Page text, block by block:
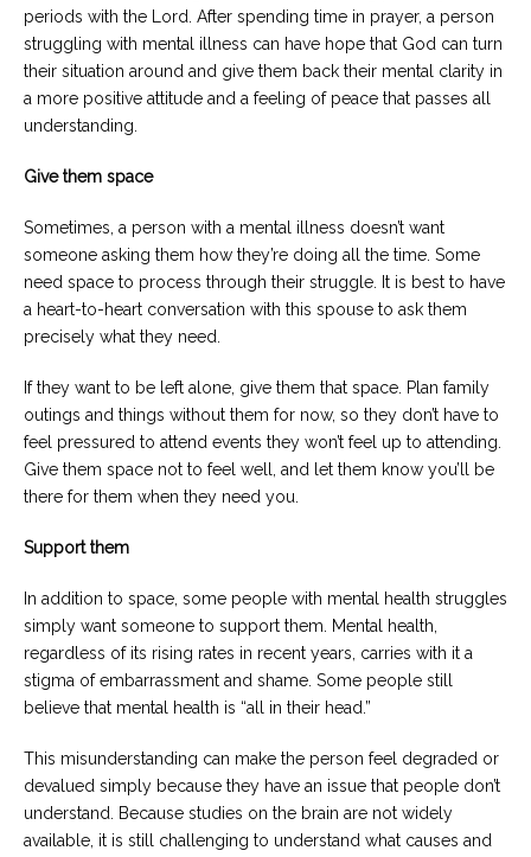
periods with the Lord. After spending time in prayer, a person
struggling with mental illness can have hope that God can turn
their situation around and give them back their mental clarity in
a more positive attitude and a feeling of peace that passes all
understanding.
Give them space
Sometimes, a person with a mental illness doesn’t want
someone asking them how they’re doing all the time. Some
need space to process through their struggle. It is best to have
a heart-to-heart conversation with this spouse to ask them
precisely what they need.
If they want to be left alone, give them that space. Plan family
outings and things without them for now, so they don’t have to
feel pressured to attend events they won’t feel up to attending.
Give them space not to feel well, and let them know you’ll be
there for them when they need you.
Support them
In addition to space, some people with mental health struggles
simply want someone to support them. Mental health,
regardless of its rising rates in recent years, carries with it a
stigma of embarrassment and shame. Some people still
believe that mental health is “all in their head.”
This misunderstanding can make the person feel degraded or
devalued simply because they have an issue that people don’t
understand. Because studies on the brain are not widely
available, it is still challenging to understand what causes and